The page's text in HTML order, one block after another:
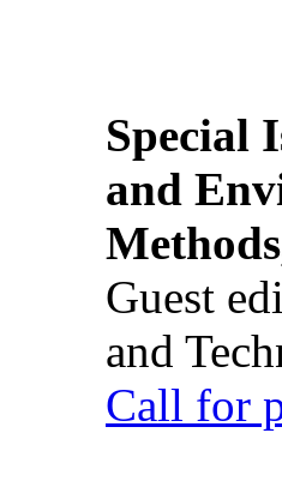
Special
and
Guest
and
Call for